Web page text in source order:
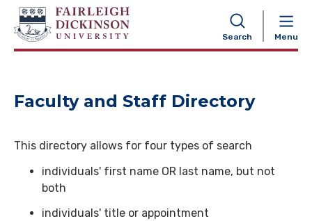
Search Menu
NAVIGATION
Faculty and Staff Directory
This directory allows for four types of search
individuals' first name OR last name, but not
both
individuals' title or appointment